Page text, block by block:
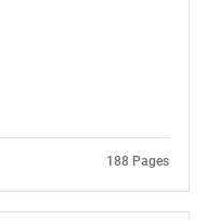
188 Pages